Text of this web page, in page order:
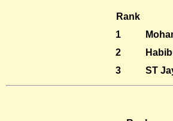
Rank
1
2
3
ST